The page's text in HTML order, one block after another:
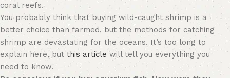
coral reefs.
You probably think that buying wild-caught shrimp is a
better choice than farmed, but the methods for catching
shrimp are devastating for the oceans. It’s too long to
explain here, but this article will tell you everything you
need to know.